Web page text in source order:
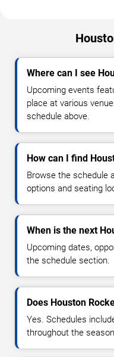
Where can I see
Upcoming events
place at various
schedule above.
How can I find
Browse the schedule
options and seating
When is the next
Upcoming dates,
the schedule section.
Does Houston
Yes. Schedules
throughout the